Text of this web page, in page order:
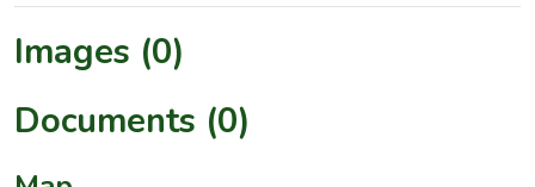
Images (0)
Documents (0)